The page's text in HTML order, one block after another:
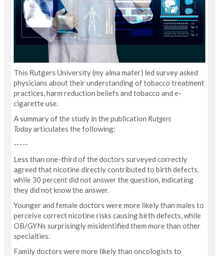
This Rutgers University (my alma mater) led survey asked
physicians about their understanding of tobacco treatment
practices, harm reduction beliefs and tobacco and e-
cigarette use.
A summary of the study in the publication Rutgers
Todayarticulates the following:
-----
Less than one-third of the doctors surveyed correctly
agreed that nicotine directly contributed to birth defects,
while 30 percent did not answer the question, indicating
they did not know the answer.
Younger and female doctors were more likely than males to
perceive correct nicotine risks causing birth defects, while
OB/GYNs surprisingly misidentified them more than other
specialties.
Family doctors were more likely than oncologists to